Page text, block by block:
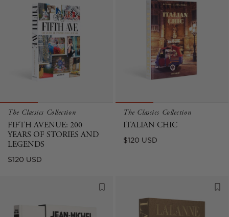
The Classics Collection
FIFTH AVENUE: 200
YEARS OF STORIES AND
LEGENDS
Regular
$120 USD
The Classics Collection
ITALIAN CHIC
Regular
$120 USD